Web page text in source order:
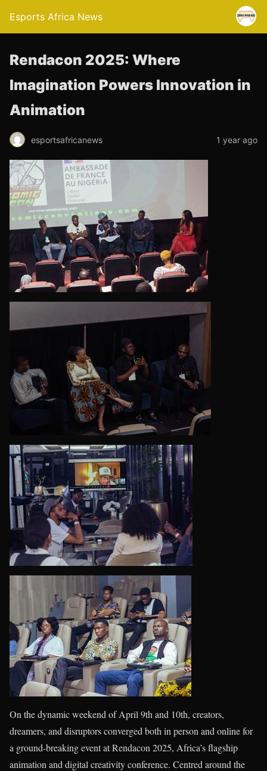
Esports Africa News
Rendacon 2025: Where
Imagination Powers Innovation in
Animation
esportsafricanews 1 year ago
On the dynamic weekend of April 9th and 10th, creators,
dreamers, and disruptors converged both in person and online for
a ground-breaking event at Rendacon 2025, Africa’s flagship
animation and digital creativity conference. Centred around the